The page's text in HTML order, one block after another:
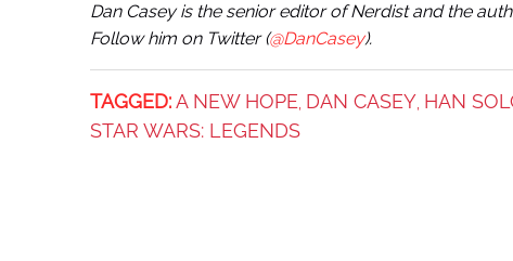
Dan Casey is the senior editor of Nerdist and the
Follow him on Twitter (@DanCasey).
TAGGED: A NEW HOPE DAN CASEY HAN
STAR WARS: LEGENDS